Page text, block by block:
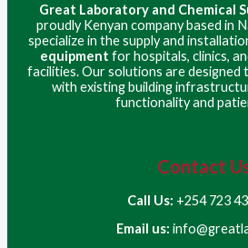
Great Laboratory and Chemical
proudly Kenyan company based in
specialize in the supply and
equipment for hospitals, clinics,
facilities. Our solutions are designed
with existing building
functionality and
Contact
Call Us: +254 723
Email us: